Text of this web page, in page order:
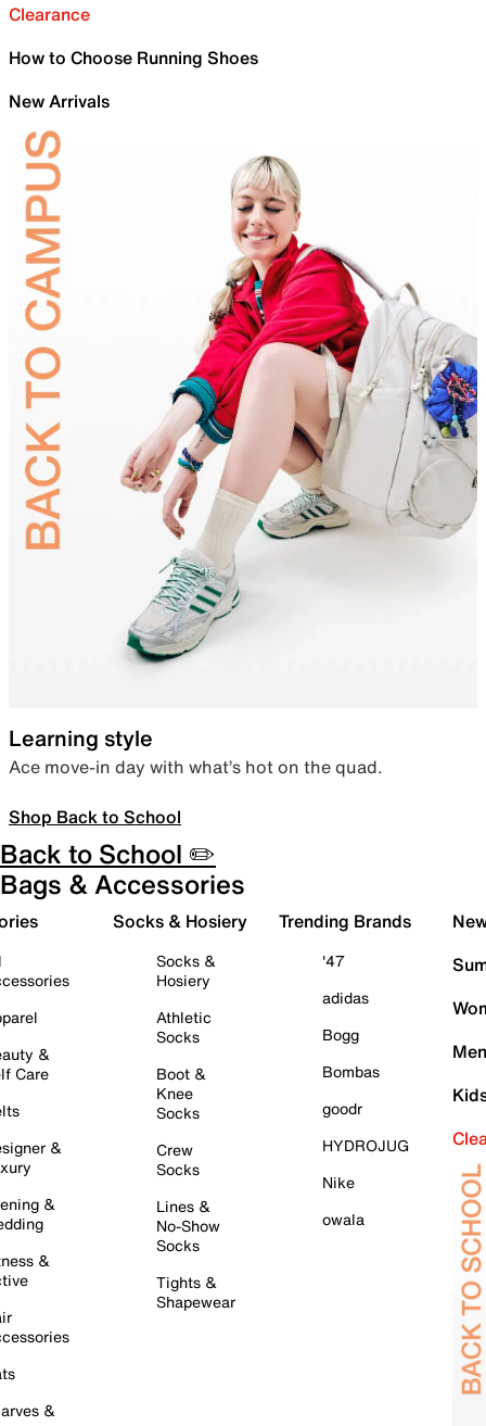
Clearance
How to Choose Running Shoes
New Arrivals
Learning style
Ace move-in day with what’s hot on the quad.
Shop Back to School
Back to School ✏️
Bags & Accessories
&
Care
&
&
&
&
Socks & Hosiery
Socks &
Hosiery
Athletic
Socks
Boot &
Knee
Socks
Crew
Socks
Lines &
No-Show
Socks
Tights &
Shapewear
Trending Brands
'47
adidas
Bogg
Bombas
goodr
HYDROJUG
Nike
owala